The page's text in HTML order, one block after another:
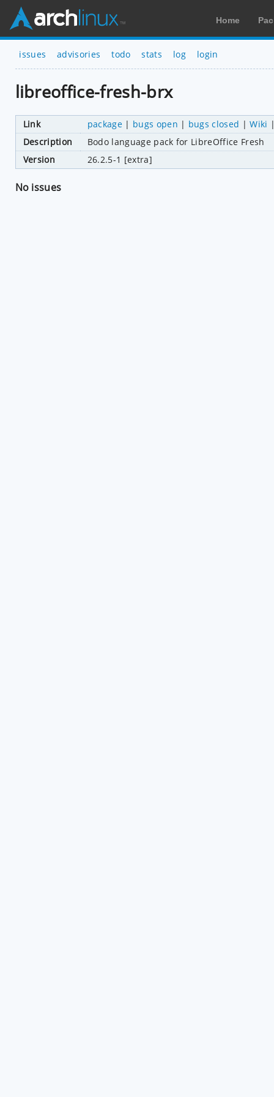
Home
issues advisories todo stats log login
libreoffice-fresh-brx
Link package| bugs open | bugs closed |Wiki
Description
Bodo language pack for LibreOffice Fresh
Version
26.2.5-1 [extra]
No issues